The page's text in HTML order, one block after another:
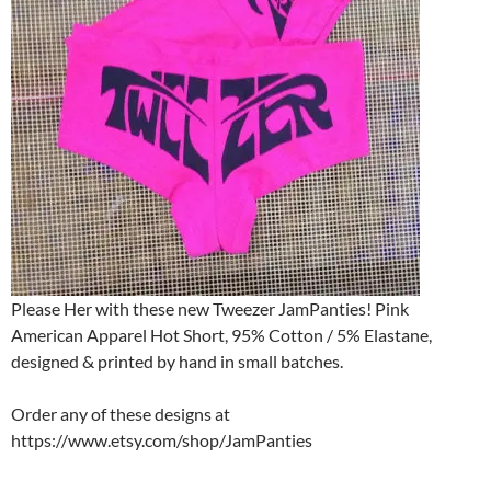
Please Her with these new Tweezer JamPanties! Pink
American Apparel Hot Short, 95% Cotton / 5% Elastane,
designed & printed by hand in small batches.
Order any of these designs at
https://www.etsy.com/shop/JamPanties